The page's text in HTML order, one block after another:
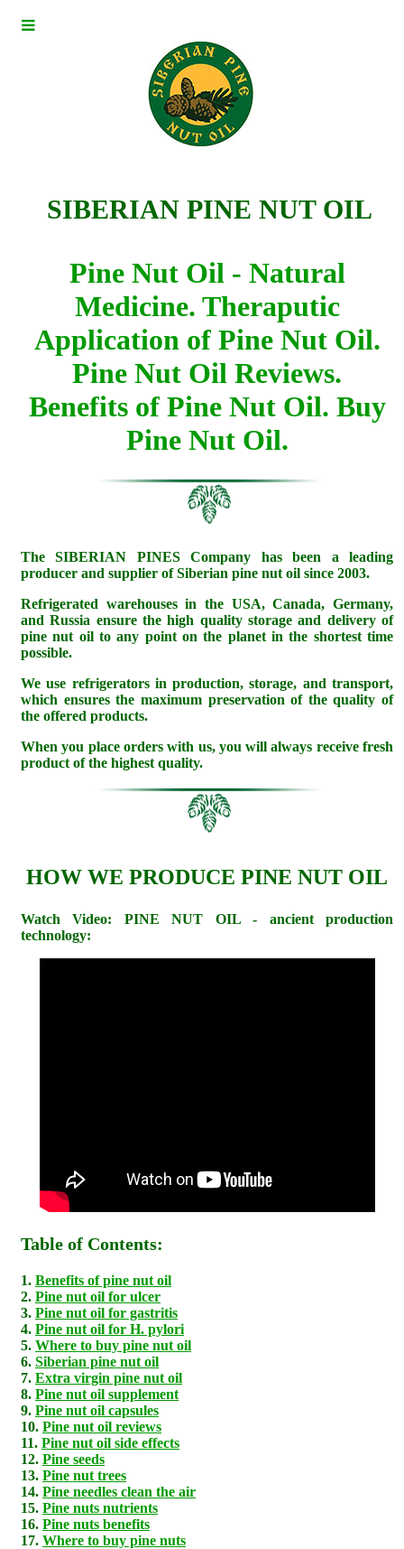
I
SIBERIAN PINE NUT OIL
Pine Nut Oil - Natural
Medicine. Theraputic
Application of Pine Nut Oil.
Pine Nut Oil Reviews.
Benefits of Pine Nut Oil. Buy
Pine Nut Oil.
The SIBERIAN PINES Company has been a leading
producer and supplier of Siberian pine nut oil since 2003.
Refrigerated warehouses in the USA, Canada, Germany,
and Russia ensure the high quality storage and delivery of
pine nut oil to any point on the planet in the shortest time
possible.
We use refrigerators in production, storage, and transport,
which ensures the maximum preservation of the quality of
the offered products.
When you place orders with us, you will always receive fresh
product of the highest quality.
HOW WE PRODUCE PINE NUT OIL
Watch Video: PINE NUT OIL - ancient production
technology:
Table of Contents:
1. Benefits of pine nut oil
2. Pine nut oil for ulcer
3. Pine nut oil for gastritis
4. Pine nut oil for H. pylori
5. Where to buy pine nut oil
6. Siberian pine nut oil
7. Extra virgin pine nut oil
8. Pine nut oil supplement
9. Pine nut oil capsules
10. Pine nut oil reviews
11. Pine nut oil side effects
12. Pine seeds
13. Pine nut trees
14. Pine needles clean the air
15. Pine nuts nutrients
16. Pine nuts benefits
17. Where to buy pine nuts